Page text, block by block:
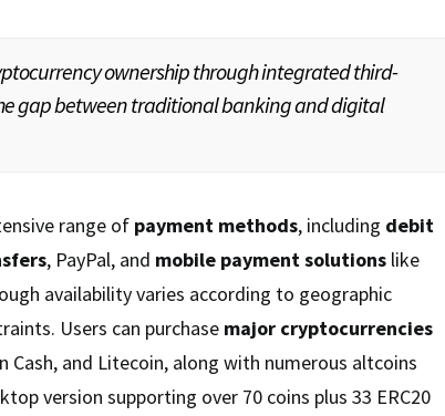
ownership through integrated third-
gap between traditional banking and digital
range of payment methods, including debit
, PayPal, and mobile payment solutions like
availability varies according to geographic
Users can purchase major cryptocurrencies
Cash, and Litecoin, along with numerous altcoins
version supporting over 70 coins plus 33 ERC20